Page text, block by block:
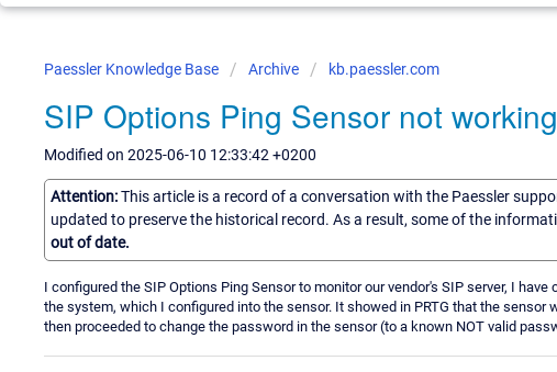
Paessler Knowledge Base Archive kb.paessler.com
SIP Options Ping Sensor not
Modified on 2025-06-10 12:33:42 +0200
Attention:This article is a record of a conversation with the Paessler
updated to preserve the historical record. As a result, some of the
out of date.
I configured the SIP Options Ping Sensor to monitor our vendor's SIP server, I
the system, which I configured into the sensor. It showed in PRTG that the sensor
then proceeded to change the password in the sensor (to a known NOT valid